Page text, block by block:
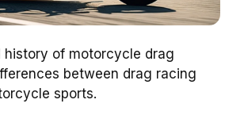
history of motorcycle drag
between drag racing
sports.